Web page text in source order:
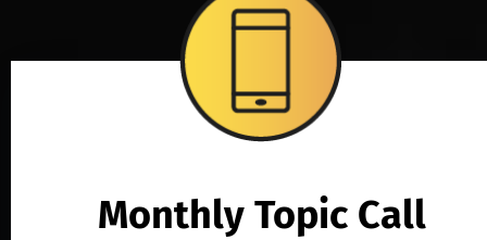
Monthly Topic Call